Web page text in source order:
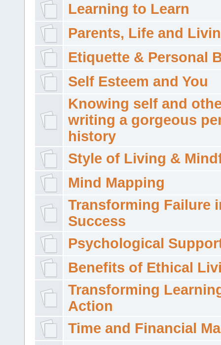
Learning to Learn
Parents, Life and
Etiquette & Personal
Self Esteem and You
Knowing self and
writing a gorgeous
history
Style of Living &
Mind Mapping
Transforming Failure
Success
Psychological
Benefits of Ethical
Transforming
Action
Time and Financial